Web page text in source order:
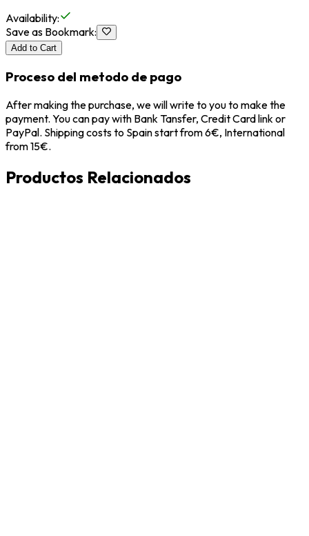
Availability:
Save as Bookmark:
Add to Cart
Proceso del metodo de pago
After making the purchase, we will write to you to make the
payment. You can pay with Bank Tansfer, Credit Card link or
PayPal. Shipping costs to Spain start from 6€, International
from 15€.
Productos Relacionados